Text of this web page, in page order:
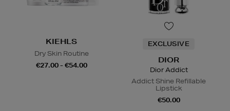
KIEHLS
Dry Skin Routine
€27.00 - €54.00
EXCLUSIVE
DIOR
Dior Addict
Addict Shine Refillable
Lipstick
€50.00